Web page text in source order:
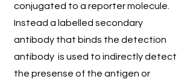
conjugated to a reporter molecule.
Instead a labelled secondary
antibody that binds the detection
antibody is used to indirectly detect
the presense of the antigen or